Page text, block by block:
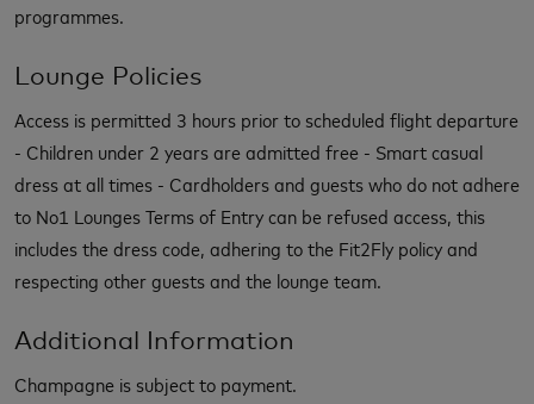
programmes.
Lounge Policies
Access is permitted 3 hours prior to scheduled flight departure
- Children under 2 years are admitted free - Smart casual
dress at all times - Cardholders and guests who do not adhere
to No1 Lounges Terms of Entry can be refused access, this
includes the dress code, adhering to the Fit2Fly policy and
respecting other guests and the lounge team.
Additional Information
Champagne is subject to payment.